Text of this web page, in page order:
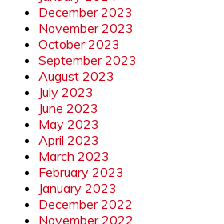
December 2023
November 2023
October 2023
September 2023
August 2023
July 2023
June 2023
May 2023
April 2023
March 2023
February 2023
January 2023
December 2022
November 2022